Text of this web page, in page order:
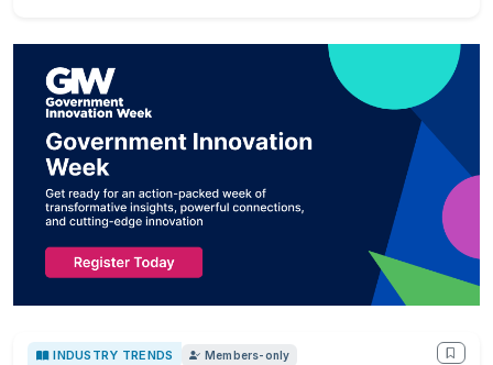
INDUSTRY TRENDS Members-only